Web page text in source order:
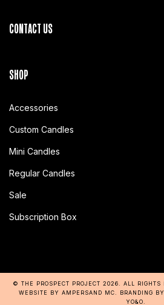
CONTACT US
SHOP
Accessories
Custom Candles
Mini Candles
Regular Candles
Sale
Subscription Box
© THE PROSPECT PROJECT 2026 . ALL RIGHTS
WEBSITE BY AMPERSAND MC . BRANDING BY
YO&O